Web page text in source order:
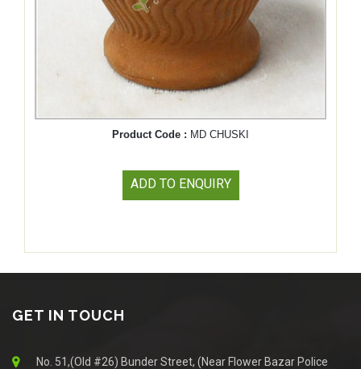
Product Code : MD CHUSKI
ADD TO ENQUIRY
GET IN TOUCH
No. 51,(Old #26) Bunder Street, (Near Flower Bazar Police